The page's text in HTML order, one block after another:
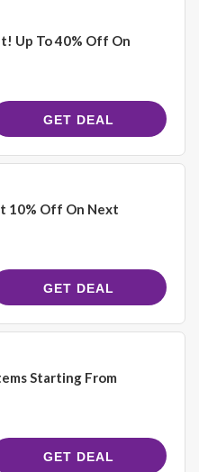
Up To 40% Off On
GET DEAL
10% Off On Next
GET DEAL
Starting From
GET DEAL